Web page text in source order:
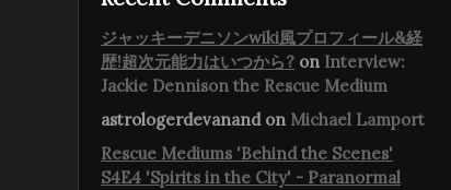
ジャッキーデニソンwiki風プロフィール&経
歴!超次元能力はいつから? on Interview:
Jackie Dennison the Rescue Medium
astrologerdevanandon Michael Lamport
Rescue Mediums 'Behind the Scenes'
S4E4 'Spirits in the City' - Paranormal